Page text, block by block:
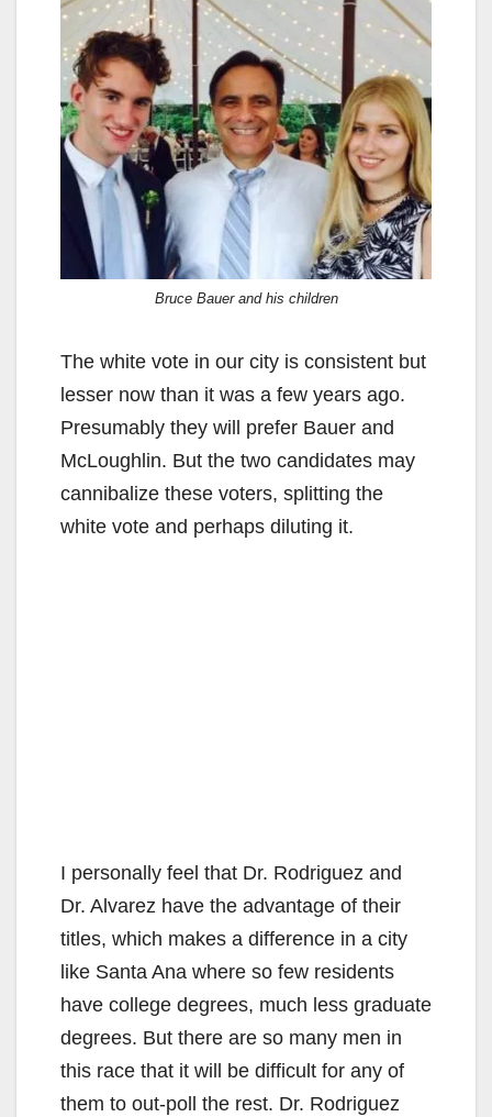
Bruce Bauer and his children
The white vote in our city is consistent but
lesser now than it was a few years ago.
Presumably they will prefer Bauer and
McLoughlin. But the two candidates may
cannibalize these voters, splitting the
white vote and perhaps diluting it.
I personally feel that Dr. Rodriguez and
Dr. Alvarez have the advantage of their
titles, which makes a difference in a city
like Santa Ana where so few residents
have college degrees, much less graduate
degrees. But there are so many men in
this race that it will be difficult for any of
them to out-poll the rest. Dr. Rodriguez